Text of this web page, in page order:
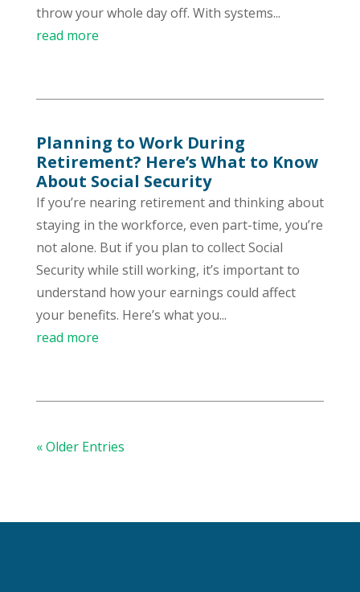
throw your whole day off. With systems...
read more
Planning to Work During
Retirement? Here’s What to Know
About Social Security
If you’re nearing retirement and thinking about
staying in the workforce, even part-time, you’re
not alone. But if you plan to collect Social
Security while still working, it’s important to
understand how your earnings could affect
your benefits. Here’s what you...
read more
« Older Entries